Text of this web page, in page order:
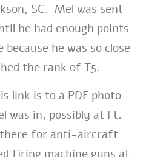
SC. Mel was sent
he had enough points
he was so close
the rank of T5.
link is to a PDF photo
was in, possibly at Ft.
for anti-aircraft